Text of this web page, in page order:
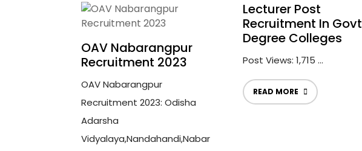
OAV Nabarangpur
Recruitment 2023
OAV Nabarangpur
Recruitment 2023: Odisha
Adarsha
Vidyalaya,Nandahandi,Nabar
Lecturer Post
Recruitment In Govt
Degree Colleges
Post Views: 1,715 ...
READ MORE